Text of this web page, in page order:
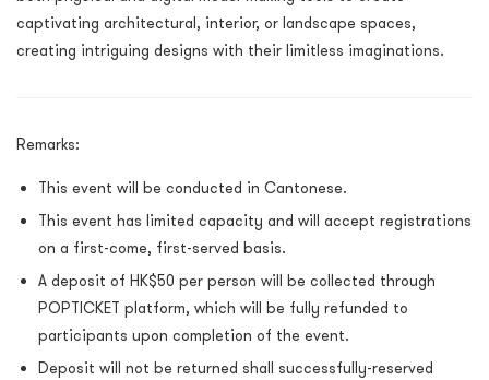
captivating architectural, interior, or landscape spaces,
creating intriguing designs with their limitless imaginations.
Remarks:
This event will be conducted in Cantonese.
This event has limited capacity and will accept registrations
on a first-come, first-served basis.
A deposit of HK$50 per person will be collected through
POPTICKET platform, which will be fully refunded to
participants upon completion of the event.
Deposit will not be returned shall successfully-reserved